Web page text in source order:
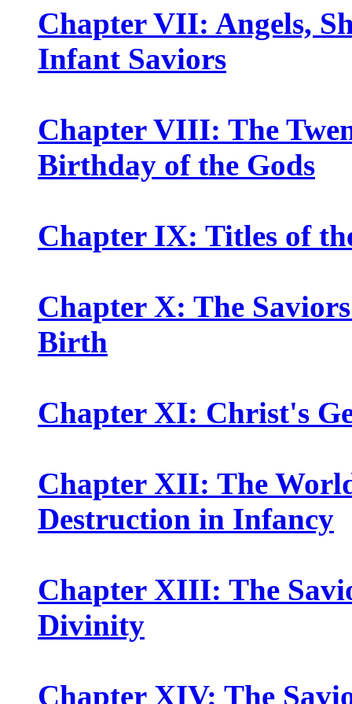
Chapter VII: Angels,
Infant Saviors
Chapter VIII: The
Birthday of the Gods
Chapter IX: Titles of
Chapter X: The
Birth
Chapter XI: Christ's
Chapter XII: The
Destruction in Infancy
Chapter XIII: The
Divinity
Chapter XIV: The